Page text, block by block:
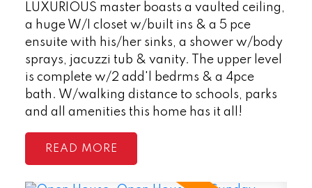
LUXURIOUS master boasts a vaulted ceiling,
a huge W/I closet w/built ins & a 5 pce
ensuite with his/her sinks, a shower w/body
sprays, jacuzzi tub & vanity. The upper level
is complete w/2 add'l bedrms & a 4pce
bath. W/walking distance to schools, parks
and all amenities this home has it all!
READ